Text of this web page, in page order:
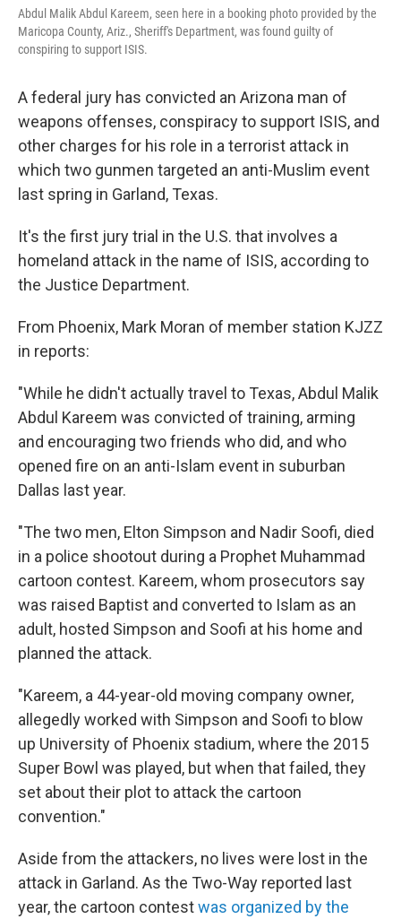
Abdul Malik Abdul Kareem, seen here in a booking photo provided by the
Maricopa County, Ariz., Sheriff's Department, was found guilty of
conspiring to support ISIS.
A federal jury has convicted an Arizona man of
weapons offenses, conspiracy to support ISIS, and
other charges for his role in a terrorist attack in
which two gunmen targeted an anti-Muslim event
last spring in Garland, Texas.
It's the first jury trial in the U.S. that involves a
homeland attack in the name of ISIS, according to
the Justice Department.
From Phoenix, Mark Moran of member station KJZZ
in reports:
"While he didn't actually travel to Texas, Abdul Malik
Abdul Kareem was convicted of training, arming
and encouraging two friends who did, and who
opened fire on an anti-Islam event in suburban
Dallas last year.
"The two men, Elton Simpson and Nadir Soofi, died
in a police shootout during a Prophet Muhammad
cartoon contest. Kareem, whom prosecutors say
was raised Baptist and converted to Islam as an
adult, hosted Simpson and Soofi at his home and
planned the attack.
"Kareem, a 44-year-old moving company owner,
allegedly worked with Simpson and Soofi to blow
up University of Phoenix stadium, where the 2015
Super Bowl was played, but when that failed, they
set about their plot to attack the cartoon
convention."
Aside from the attackers, no lives were lost in the
attack in Garland. As the Two-Way reported last
year, the cartoon contestwas organized by the